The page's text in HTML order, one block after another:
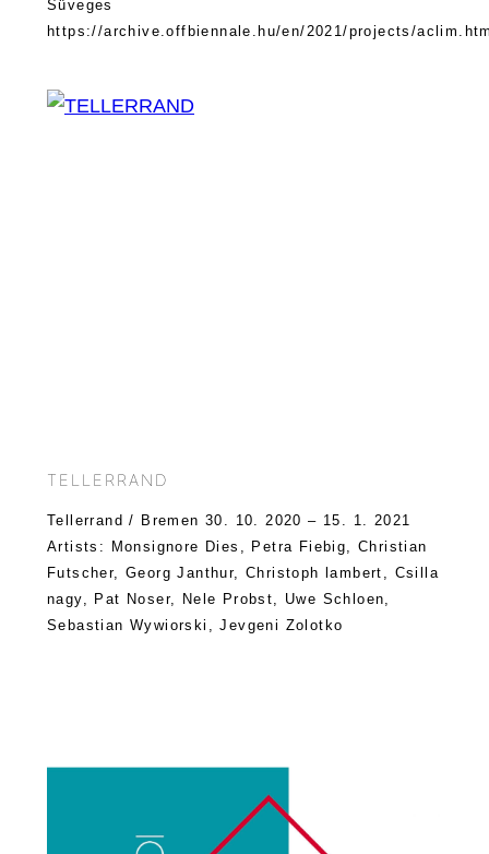
Süveges
https://archive.offbiennale.hu/en/2021/projects/
TELLERRAND
Tellerrand / Bremen 30. 10. 2020 – 15. 1. 2021
Artists: Monsignore Dies, Petra Fiebig, Christian
Futscher, Georg Janthur, Christoph lambert, Csilla
nagy, Pat Noser, Nele Probst, Uwe Schloen,
Sebastian Wywiorski, Jevgeni Zolotko